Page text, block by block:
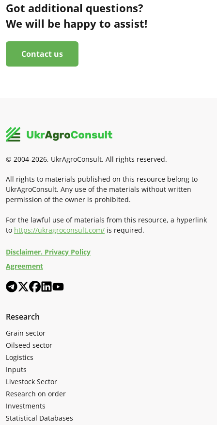
Got additional questions?
We will be happy to assist!
Contact us
© 2004-2026, UkrAgroConsult. All rights reserved.
All rights to materials published on this resource belong to
UkrAgroConsult. Any use of the materials without written
permission of the owner is prohibited.
For the lawful use of materials from this resource, a hyperlink
to https://ukragroconsult.com/ is required.
Disclaimer. Privacy Policy
Agreement
Research
Grain sector
Oilseed sector
Logistics
Inputs
Livestock Sector
Research on order
Investments
Statistical Databases